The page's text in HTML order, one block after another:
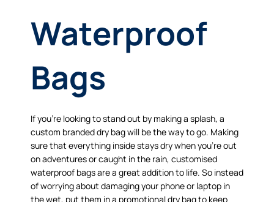
Waterproof
Bags
If you’re looking to stand out by making a splash, a
custom branded dry bag will be the way to go. Making
sure that everything inside stays dry when you’re out
on adventures or caught in the rain, customised
waterproof bags are a great addition to life. So instead
of worrying about damaging your phone or laptop in
the wet, put them in a promotional dry bag to keep